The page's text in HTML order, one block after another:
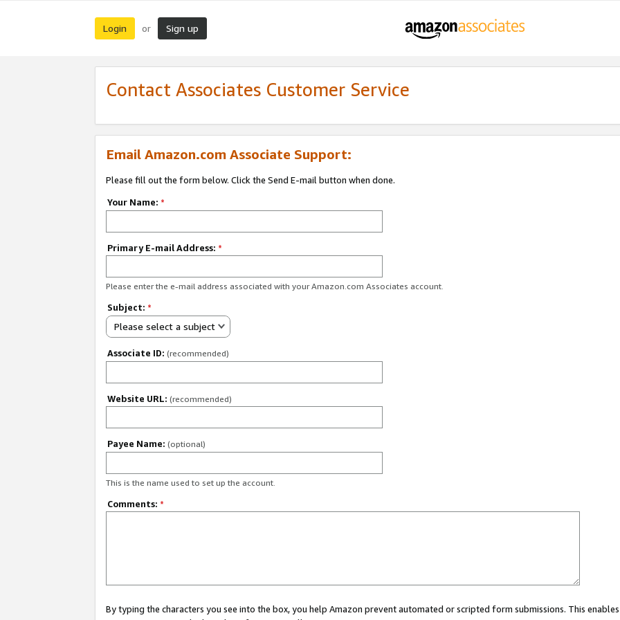
Login or Sign up
Contact Associates Customer Service
Email Amazon.com Associate Support:
Please fill out the form below. Click the Send E-mail button when done.
Your Name: *
Primary E-mail Address: *
Please enter the e-mail address associated with your Amazon.com Associates account.
Subject: *
Please select a subject
Associate ID: (recommended)
Website URL: (recommended)
Payee Name: (optional)
This is the name used to set up the account.
Comments: *
By typing the characters you see into the box, you help Amazon prevent automated or scripted form submissions. This